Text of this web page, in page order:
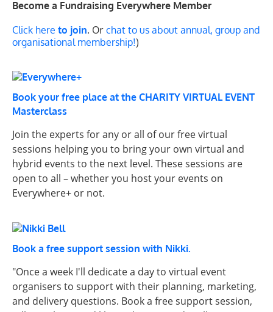
Become a Fundraising Everywhere Member
Click here to join. Or chat to us about annual, group and
organisational membership!)
Book your free place at the CHARITY VIRTUAL EVENT
Masterclass
Join the experts for any or all of our free virtual
sessions helping you to bring your own virtual and
hybrid events to the next level. These sessions are
open to all – whether you host your events on
Everywhere+ or not.
Book a free support session with Nikki.
"Once a week I'll dedicate a day to virtual event
organisers to support with their planning, marketing,
and delivery questions. Book a free support session,